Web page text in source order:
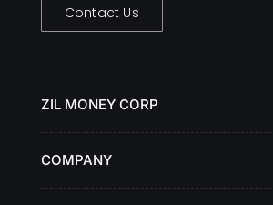
Contact Us
ZIL MONEY CORP
COMPANY